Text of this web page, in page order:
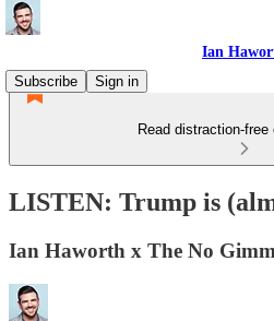
Ian
Subscribe
Sign in
Read distraction-
LISTEN: Trump is
Ian Haworth x The No